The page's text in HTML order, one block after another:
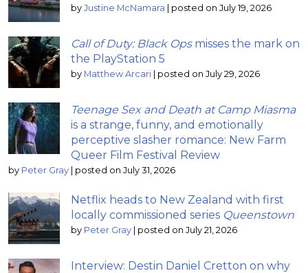
by Justine McNamara posted on July 19, 2026
Call of Duty: Black Opsmisses the mark on
the PlayStation 5
by Matthew Arcari posted on July 29, 2026
Teenage Sex and Death at Camp Miasma
is a strange, funny, and emotionally
perceptive slasher romance: New Farm
Queer Film Festival Review
by Peter Gray posted on July 31, 2026
Netflix heads to New Zealand with first
locally commissioned series Queenstown
by Peter Gray posted on July 21, 2026
Interview: Destin Daniel Cretton on why